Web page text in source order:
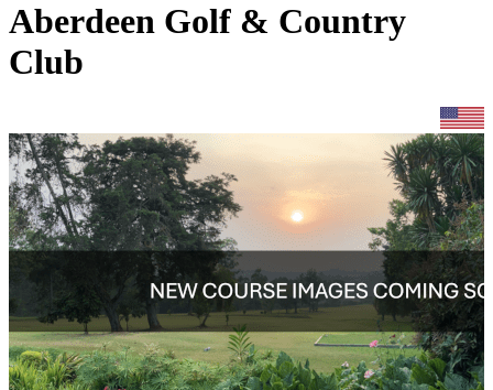
Aberdeen Golf & Country
Club